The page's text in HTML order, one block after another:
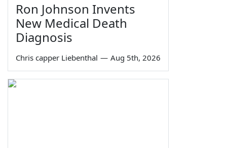
Ron Johnson Invents
New Medical Death
Diagnosis
Chris capper Liebenthal — Aug 5th, 2026